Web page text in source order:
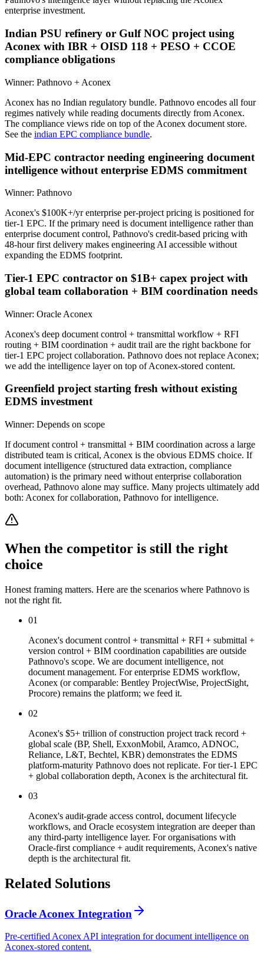
enterprise investment.
Indian PSU refinery or Gulf NOC project using
Aconex with IBR + OISD 118 + PESO + CCOE
compliance obligations
Winner: Pathnovo + Aconex
Aconex has no Indian regulatory bundle. Pathnovo encodes all four
regimes natively while reading documents directly from Aconex.
The compliance views ride on top of the Aconex document store.
See the indian EPC compliance bundle.
Mid-EPC contractor needing engineering document
intelligence without enterprise EDMS commitment
Winner: Pathnovo
Aconex's $100K+/yr enterprise per-project pricing is positioned for
tier-1 EPC. If the primary need is document intelligence rather than
enterprise document control, Pathnovo's credit-based pricing with
48-hour first delivery makes engineering AI accessible without
expanding the EDMS footprint.
Tier-1 EPC contractor on $1B+ capex project with
global team collaboration + BIM coordination needs
Winner: Oracle Aconex
Aconex's deep document control + transmittal workflow + RFI
routing + BIM coordination + audit trail are the right backbone for
tier-1 EPC project collaboration. Pathnovo does not replace Aconex;
we add the intelligence layer on top of Aconex-stored content.
Greenfield project starting fresh without existing
EDMS investment
Winner: Depends on scope
If document control + transmittal + BIM coordination across a large
distributed team is critical, Aconex is the obvious EDMS choice. If
document intelligence (structured data extraction, compliance
automation) is the primary need without enterprise collaboration
overhead, Pathnovo alone may suffice. Many projects ultimately add
both: Aconex for collaboration, Pathnovo for intelligence.
When the competitor is still the right
choice
Honest framing matters. Here are the scenarios where Pathnovo is
not the right fit.
01
Aconex's document control + transmittal + RFI + submittal +
version control + BIM coordination capabilities are outside
Pathnovo's scope. We are document intelligence, not
document management. For enterprise EDMS workflow,
Aconex (or comparable: Bentley ProjectWise, ProjectSight,
Procore) remains the platform; we feed it.
02
Aconex's $5+ trillion of construction project track record +
global scale (BP, Shell, ExxonMobil, Aramco, ADNOC,
Reliance, L&T, Bechtel, KBR) demonstrates the EDMS
platform-maturity Pathnovo does not replicate. For tier-1 EPC
+ global collaboration depth, Aconex is the architectural fit.
03
Aconex's audit-grade access control, document lifecycle
workflows, and Oracle ecosystem integration are deeper than
any third-party intelligence layer. For organisations with
Oracle-first compliance + audit requirements, Aconex's native
depth is the architectural fit.
Related Solutions
Oracle Aconex Integration
Pre-certified Aconex API integration for document intelligence on
Aconex-stored content.